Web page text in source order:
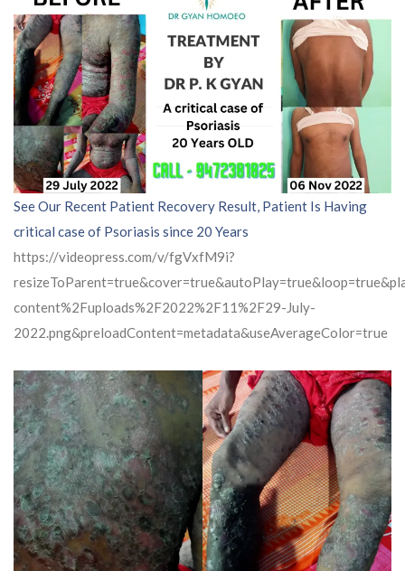
See Our Recent Patient Recovery Result, Patient Is Having
critical case of Psoriasis since 20 Years
https://videopress.com/v/fgVxfM9i?
content%2Fuploads%2F2022%2F11%2F29-July-
2022.png&preloadContent=metadata&useAverageColor=true